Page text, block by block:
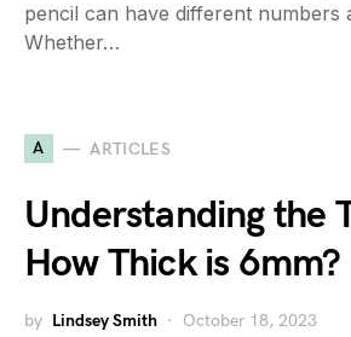
pencil can have different numbers
Whether…
A ARTICLES
Understanding the
How Thick is 6mm?
by Lindsey Smith October 18, 2023